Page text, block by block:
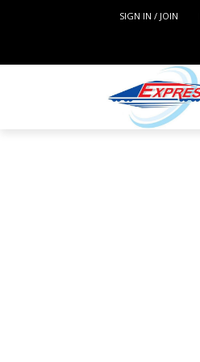
SIGN IN / JOIN